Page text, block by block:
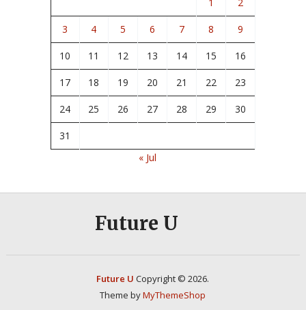
3 4 5 6 7 8 9
10 11 12 13 14 15 16
17 18 19 20 21 22 23
24 25 26 27 28 29 30
31
« Jul
Future U
Future U Copyright © 2026.
Theme byMyThemeShop